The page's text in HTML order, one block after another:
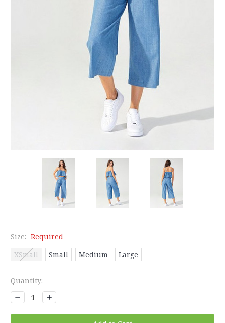
Size: Required
XSmall
Small Medium Large
Current
Stock:
Quantity:
Decrease
Quantity:
Increase
Quantity: